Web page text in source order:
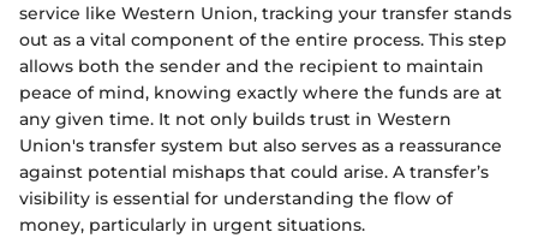
service like Western Union, tracking your transfer stands
out as a vital component of the entire process. This step
allows both the sender and the recipient to maintain
peace of mind, knowing exactly where the funds are at
any given time. It not only builds trust in Western
Union's transfer system but also serves as a reassurance
against potential mishaps that could arise. A transfer’s
visibility is essential for understanding the flow of
money, particularly in urgent situations.